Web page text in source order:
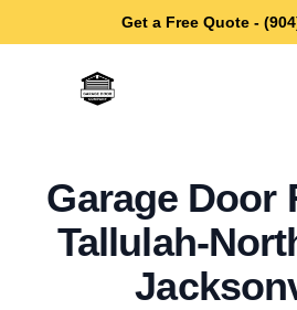
Get a Free Quote -
Jacksonville Garage Door Repair
Garage Door
Tallulah-